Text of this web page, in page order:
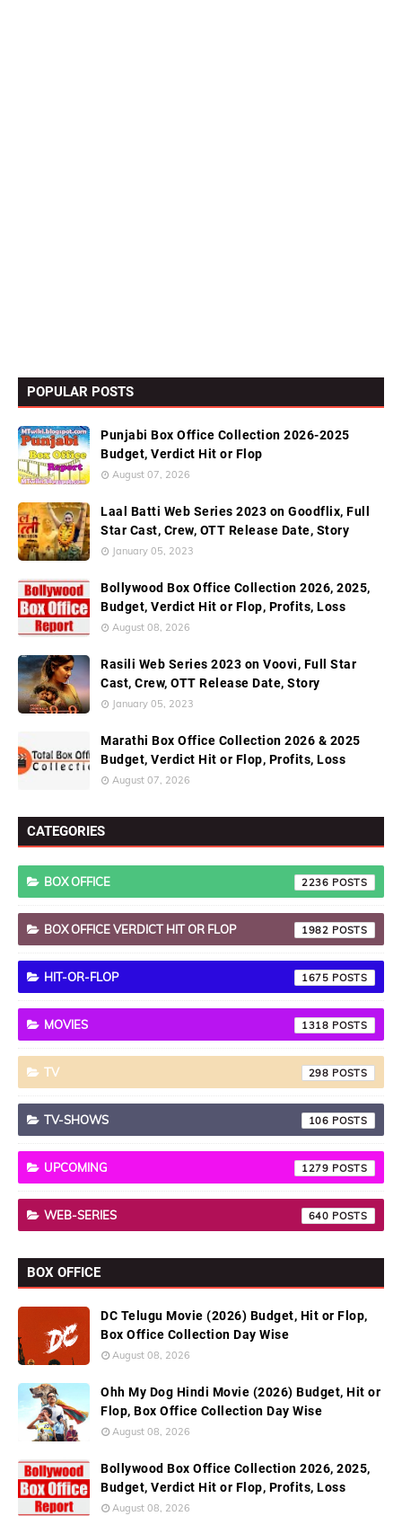
POPULAR POSTS
Punjabi Box Office Collection 2026-2025
Budget, Verdict Hit or Flop
August 07, 2026
Laal Batti Web Series 2023 on Goodflix, Full
Star Cast, Crew, OTT Release Date, Story
January 05, 2023
Bollywood Box Office Collection 2026, 2025,
Budget, Verdict Hit or Flop, Profits, Loss
August 08, 2026
Rasili Web Series 2023 on Voovi, Full Star
Cast, Crew, OTT Release Date, Story
January 05, 2023
Marathi Box Office Collection 2026 & 2025
Budget, Verdict Hit or Flop, Profits, Loss
August 07, 2026
CATEGORIES
BOX OFFICE 2236
BOX OFFICE VERDICT HIT OR FLOP 1982
HIT-OR-FLOP 1675
MOVIES 1318
TV 298
TV-SHOWS 106
UPCOMING 1279
WEB-SERIES 640
BOX OFFICE
DC Telugu Movie (2026) Budget, Hit or Flop,
Box Office Collection Day Wise
August 08, 2026
Ohh My Dog Hindi Movie (2026) Budget, Hit or
Flop, Box Office Collection Day Wise
August 08, 2026
Bollywood Box Office Collection 2026, 2025,
Budget, Verdict Hit or Flop, Profits, Loss
August 08, 2026